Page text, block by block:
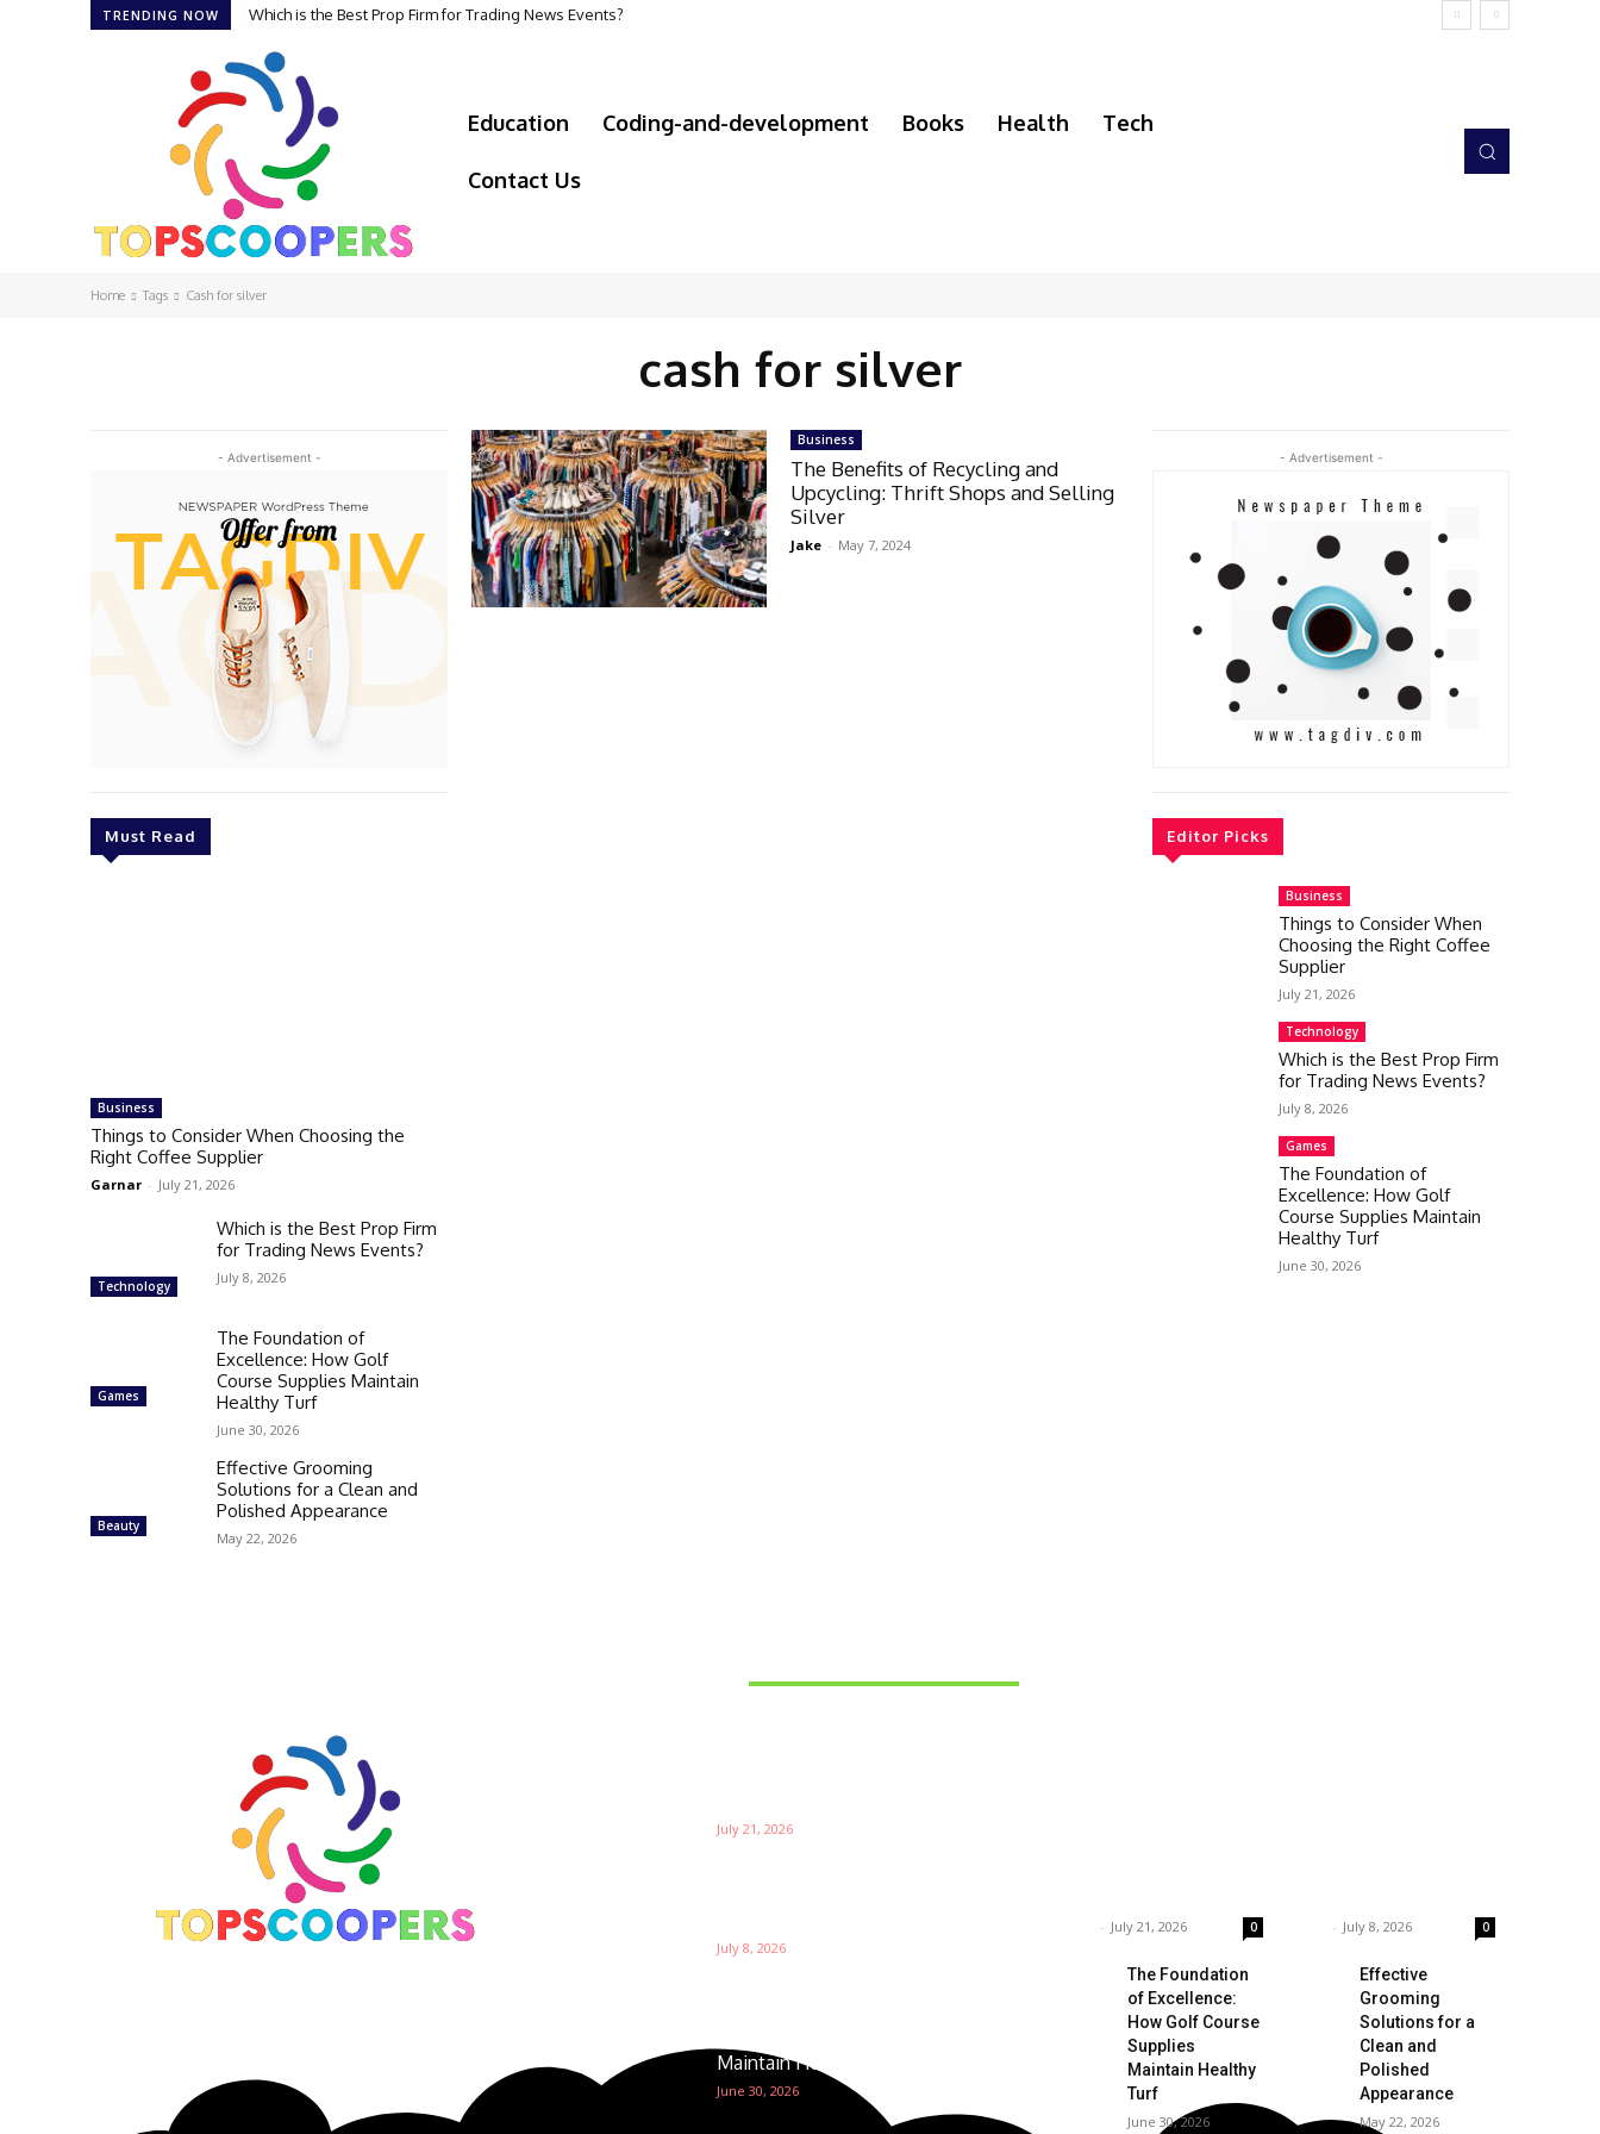
TRENDING NOW Which is the Best Prop Firm for Trading News Events?
Education Coding-and-development Books Health Tech
Contact Us
Home Tags Cash for silver
cash for silver
- Advertisement -
Must Read
Business
Things to Consider When Choosing the
Right Coffee Supplier
Garnar - July 21, 2026
Technology
Which is the Best Prop Firm
for Trading News Events?
July 8, 2026
Games
The Foundation of
Excellence: How Golf
Course Supplies Maintain
Healthy Turf
June 30, 2026
Beauty
Effective Grooming
Solutions for a Clean and
Polished Appearance
May 22, 2026
Business
The Benefits of Recycling and
Upcycling: Thrift Shops and Selling
Silver
Jake - May 7, 2024
- Advertisement -
Editor Picks
Business
Things to Consider When
Choosing the Right Coffee
Supplier
July 21, 2026
Technology
Which is the Best Prop Firm
for Trading News Events?
July 8, 2026
Games
The Foundation of
Excellence: How Golf
Course Supplies Maintain
Healthy Turf
June 30, 2026
July 21, 2026
July 8, 2026
Maintain Healthy Turf
June 30, 2026
- July 21, 2026 0 - July 8, 2026 0
The Foundation
of Excellence:
How Golf Course
Supplies
Maintain Healthy
Turf
June 30, 2026
Effective
Grooming
Solutions for a
Clean and
Polished
Appearance
May 22, 2026